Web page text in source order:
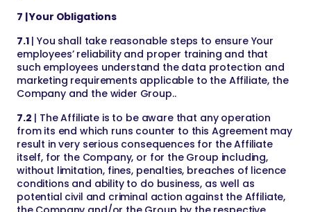
7 | Your Obligations
7.1| You shall take reasonable steps to ensure Your
employees’ reliability and proper training and that
such employees understand the data protection and
marketing requirements applicable to the Affiliate, the
Company and the wider Group..
7.2 | The Affiliate is to be aware that any operation
from its end which runs counter to this Agreement may
result in very serious consequences for the Affiliate
itself, for the Company, or for the Group including,
without limitation, fines, penalties, breaches of licence
conditions and ability to do business, as well as
potential civil and criminal action against the Affiliate,